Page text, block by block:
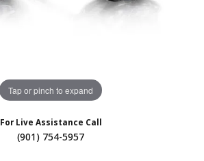
Tap or pinch to expand
For Live Assistance Call
(901) 754-5957